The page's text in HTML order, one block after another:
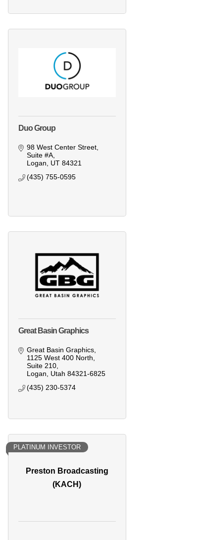
Duo Group
98 West Center Street
Suite #A
Logan
UT 84321
(435) 755-0595
Great Basin Graphics
Great Basin Graphics
1125 West 400 North,
Suite 210
Logan
Utah 84321-6825
(435) 230-5374
Preston Broadcasting
(KACH)
PLATINUM INVESTOR